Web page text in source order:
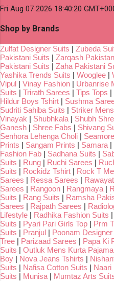
Fri Aug 07 2026 18:40:20
Shop by Brands
Zulfat Designer Suits | Zubeda
Pakistani Suits | Zarqash
Pakistani Suits | Zaha Pakistani
Yashika Trends Suits | Wooglee |
Vipul | Vinay Fashion | Urbanrise
Suits | Trirath Sarees | Tips Tops |
Hildur Boys Tshirt | Sushma
Sudriti Sahiba Suits | Striker
Vinayak | Shubhkala | Shubh
Ganesh | Shree Fabs | Shivang
Senhora Lehenga Choli | Seamore
Prints | Sangam Prints | Samara |
Fashion Fab | Sadhana Suits |
Suits | Rung | Ruchi Sarees |
Suits | Rockidz Tshirt | Rock T
Sarees | Ressa Sarees | Rawayat
Sarees | Rangoon | Rangmaya |
Suits | Rang Suits | Ramsha
Sarees | Rajpath Sarees |
Lifestyle | Radhika Fashion Suits |
Suits | Pyari Pari Girls Top | Prm
Suits | Pranjul | Poonam Designer
Tree | Parizaad Sarees | Papa Ki
Suits | Outluk Mens Kurta Pajama
Boy | Nova Jeans Tshirts |
Suits | Nafisa Cotton Suits | Naari
Suits | Munisa | Mumtaz Arts